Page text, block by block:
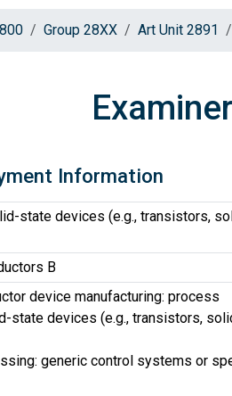
Group 28XX Art Unit 2891
Information
state devices (e.g., transistors,
B
device manufacturing: process
state devices (e.g., transistors,
generic control systems or